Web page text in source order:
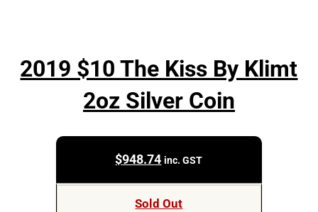
2019 $10 The Kiss By Klimt
2oz Silver Coin
$948.74 inc. GST
Sold Out